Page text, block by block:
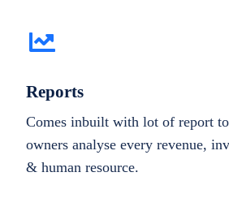
Reports
Comes inbuilt with lot of report
owners analyse every revenue,
& human resource.